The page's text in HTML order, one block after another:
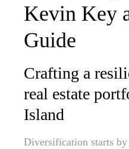
Kevin Key
Guide
Crafting a
real estate
Island
Diversification starts by